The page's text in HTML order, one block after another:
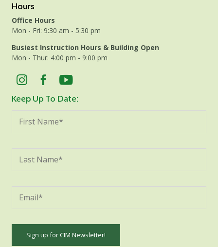
Hours
Office Hours
Mon - Fri: 9:30 am - 5:30 pm
Busiest Instruction Hours & Building Open
Mon - Thur: 4:00 pm - 9:00 pm
Keep Up To Date: